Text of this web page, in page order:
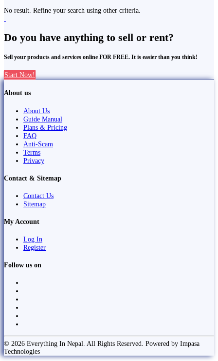
No result. Refine your search using other criteria.
Do you have anything to sell or rent?
Sell your products and services online FOR FREE. It is easier than you think!
Start Now!
About us
About Us
Guide Manual
Plans & Pricing
FAQ
Anti-Scam
Terms
Privacy
Contact & Sitemap
Contact Us
Sitemap
My Account
Log In
Register
Follow us on
© 2026 Everything In Nepal. All Rights Reserved. Powered by Impasa
Technologies